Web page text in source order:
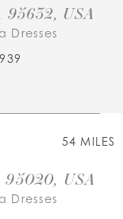
95632, USA
Dresses
54 MILES
USA
Dresses